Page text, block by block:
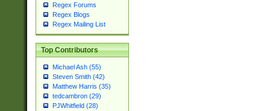
Regex Forums
Regex Blogs
Regex Mailing List
Top Contributors
Michael Ash (55)
Steven Smith (42)
Matthew Harris (35)
tedcambron (29)
PJWhitfield (28)